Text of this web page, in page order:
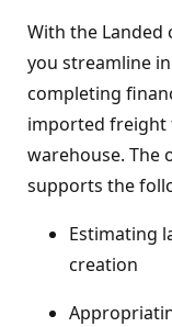
With the Landed
you streamline
completing
imported
warehouse. The
supports the
Estimating
creation